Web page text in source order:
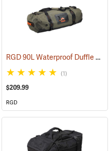
(35365) RGD 90L Waterproof Duffle Bag
(1)
$209.99
RGD